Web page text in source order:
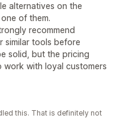
alternatives on the
of them.
recommend
similar tools before
solid, but the pricing
work with loyal customers
this. That is definitely not